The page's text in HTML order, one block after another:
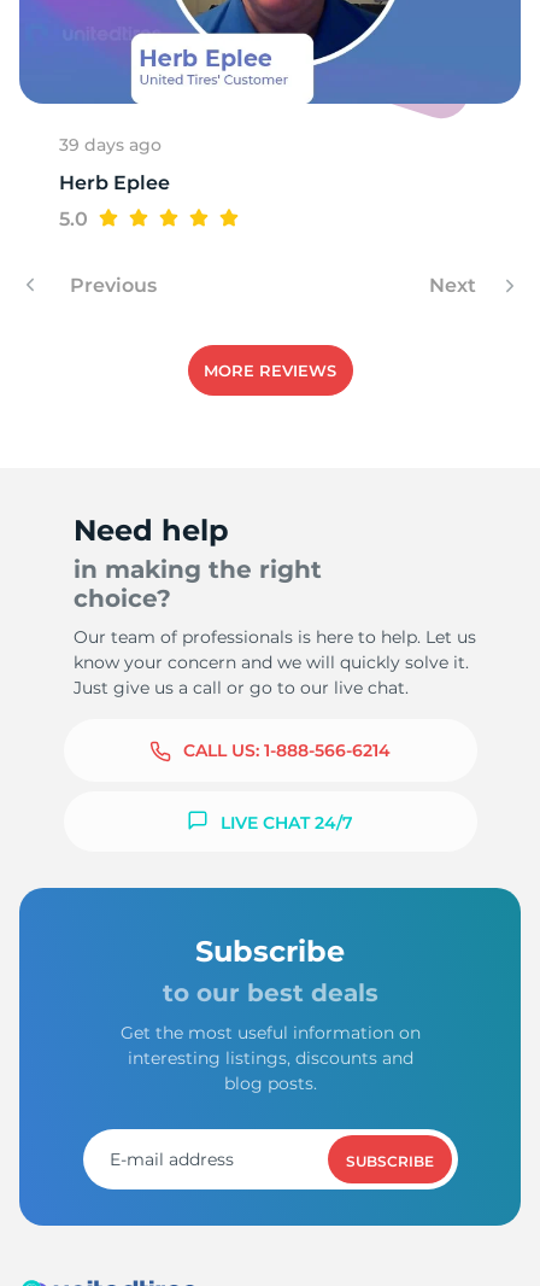
39 days ago
Herb Eplee
5.0
Previous Next
MORE REVIEWS
Need help
in making the right
choice?
Our team of professionals is here to help. Let us
know your concern and we will quickly solve it.
Just give us a call or go to our live chat.
CALL US: 1-888-566-6214
LIVE CHAT 24/7
Subscribe
to our best deals
Get the most useful information on
interesting listings, discounts and
blog posts.
SUBSCRIBE